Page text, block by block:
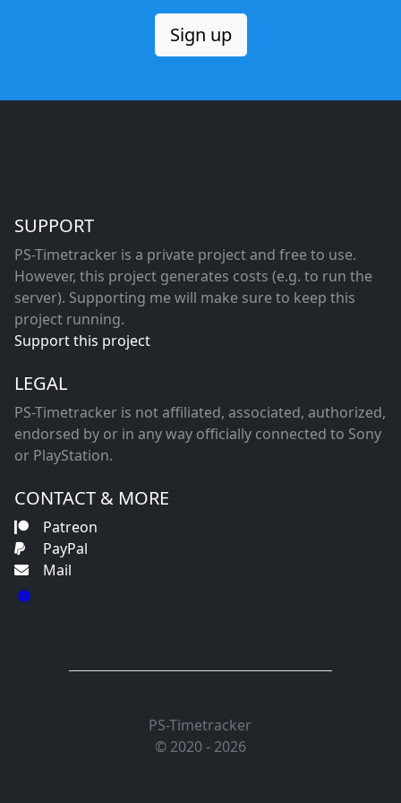
Sign up
SUPPORT
PS-Timetracker is a private project and free to use.
However, this project generates costs (e.g. to run the
server). Supporting me will make sure to keep this
project running.
Support this project
LEGAL
PS-Timetracker is not affiliated, associated, authorized,
endorsed by or in any way officially connected to Sony
or PlayStation.
CONTACT & MORE
Patreon
PayPal
Mail
PS-Timetracker
© 2020 - 2026